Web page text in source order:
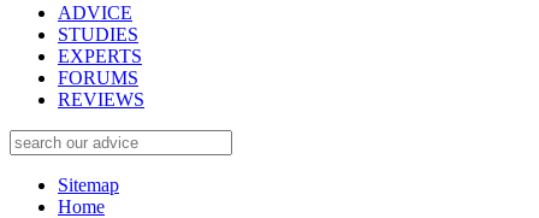
ADVICE
STUDIES
EXPERTS
FORUMS
REVIEWS
Sitemap
Home